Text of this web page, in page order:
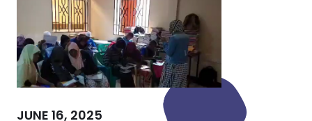
JUNE 16, 2025